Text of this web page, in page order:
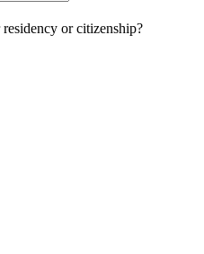
or citizenship?